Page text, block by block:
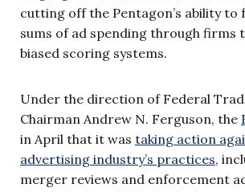
cutting off the Pentagon’s ability to
sums of ad spending through firms
biased scoring systems.
Under the direction of Federal
Chairman Andrew N. Ferguson, the
in April that it was taking action
advertising industry’s practices,
merger reviews and enforcement